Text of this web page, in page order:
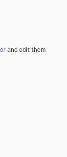
and edit them